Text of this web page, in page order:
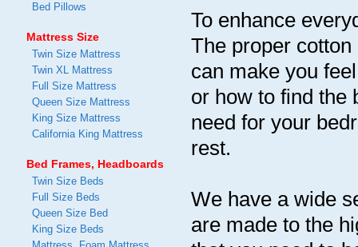
To enhance
The proper
can make you
or how to find the
need for your
rest.
We have a wide
are made to the
Bed Pillows
Mattress Size
Twin Size Mattress
Twin XL Mattress
Full Size Mattress
Queen Size Mattress
King Size Mattress
California King Mattress
Bed Frames, Headboards
Twin Size Beds
Full Size Beds
Queen Size Bed
King Size Beds